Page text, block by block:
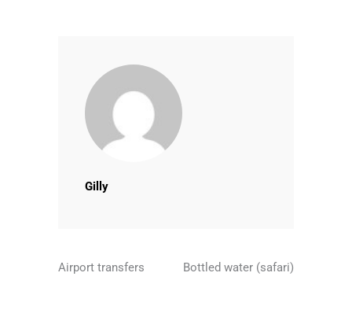
Gilly
Airport transfers Bottled water (safari)